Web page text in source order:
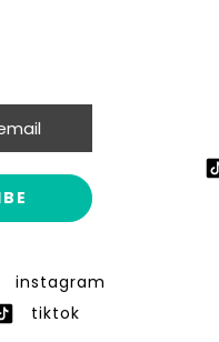
instagram
tiktok